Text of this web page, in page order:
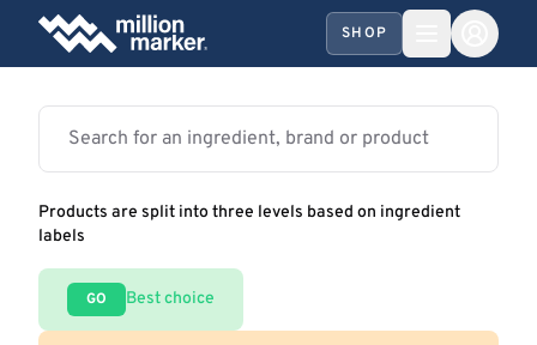
SHOP
Products are split into three levels based on ingredient
labels
GO Best choice